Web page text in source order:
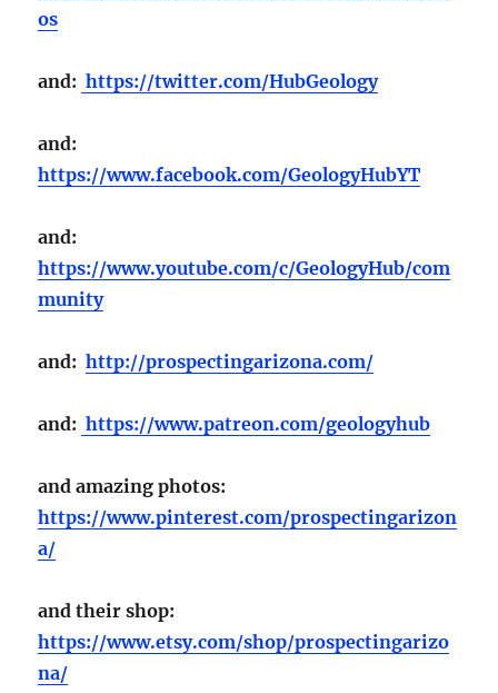
os
and: https://twitter.com/HubGeology
and:
https://www.facebook.com/GeologyHubYT
and:
https://www.youtube.com/c/GeologyHub/com
munity
and:http://prospectingarizona.com/
and: https://www.patreon.com/geologyhub
and amazing photos:
https://www.pinterest.com/prospectingarizon
a/
and their shop:
https://www.etsy.com/shop/prospectingarizo
na/